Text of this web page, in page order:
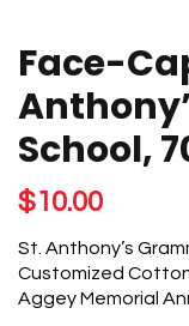
Face-
School,
$10.00
St. Anthony’s
Customized
Aggey Memorial
SCHOOL,
ANNIVERSARY
QUANTITY